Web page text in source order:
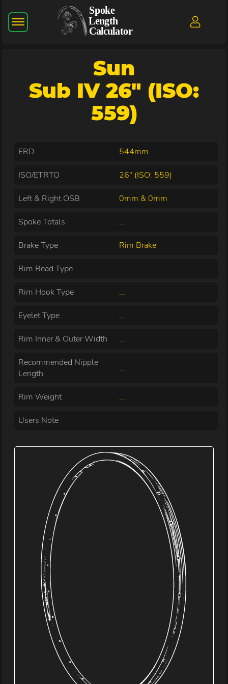
Sun
Sub IV 26" (ISO:
559)
ERD 544mm
ISO/ETRTO 26" (ISO: 559)
Left & Right OSB 0mm & 0mm
Spoke Totals ...
Brake Type Rim Brake
Rim Bead Type ...
Rim Hook Type ...
Eyelet Type ...
Rim Inner & Outer Width ...
Recommended Nipple
Length
...
Rim Weight ...
Users Note